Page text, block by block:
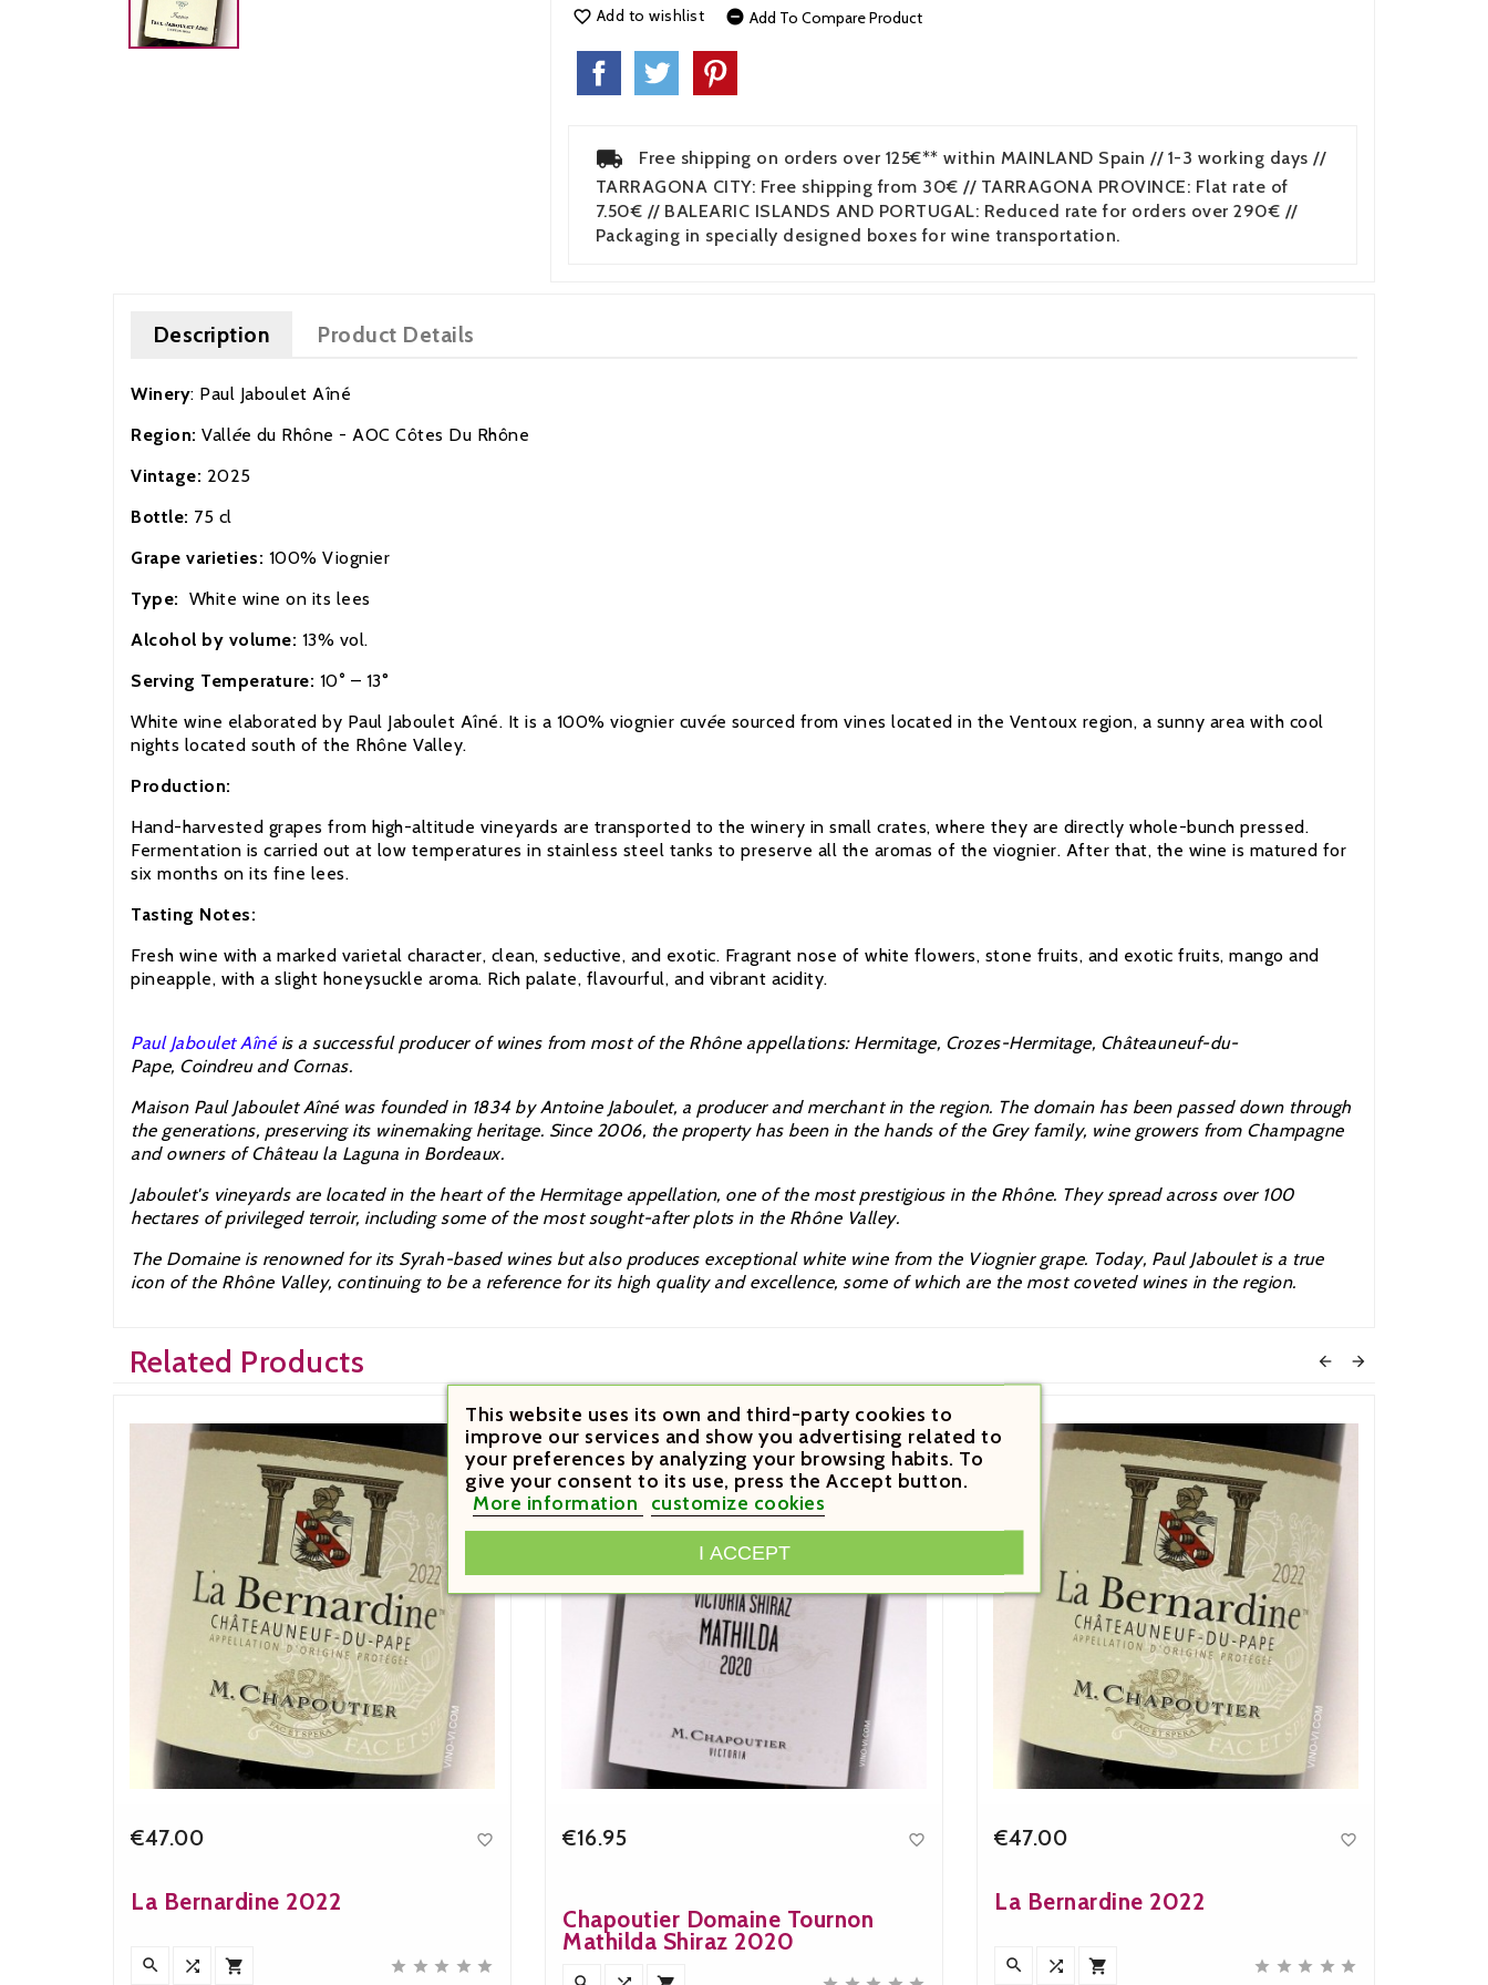
 Add to wishlist  Add To Compare Product
Free shipping on orders over 125€** within MAINLAND Spain // 1-3 working days //
TARRAGONA CITY: Free shipping from 30€ // TARRAGONA PROVINCE: Flat rate of
7.50€ // BALEARIC ISLANDS AND PORTUGAL: Reduced rate for orders over 290€ //
Packaging in specially designed boxes for wine transportation.
Description Product Details
Winery: Paul Jaboulet Aîné
Region: Vallée du Rhône - AOC Côtes Du Rhône
Vintage: 2025
Bottle: 75 cl
Grape varieties: 100% Viognier
Type: White wine on its lees
Alcohol by volume: 13% vol.
Serving Temperature: 10° – 13°
White wine elaborated by Paul Jaboulet Aîné. It is a 100% viognier cuvée sourced from vines located in the Ventoux region, a sunny area with cool
nights located south of the Rhône Valley.
Production:
Hand-harvested grapes from high-altitude vineyards are transported to the winery in small crates, where they are directly whole-bunch pressed.
Fermentation is carried out at low temperatures in stainless steel tanks to preserve all the aromas of the viognier. After that, the wine is matured for
six months on its fine lees.
Tasting Notes:
Fresh wine with a marked varietal character, clean, seductive, and exotic. Fragrant nose of white flowers, stone fruits, and exotic fruits, mango and
pineapple, with a slight honeysuckle aroma. Rich palate, flavourful, and vibrant acidity.
Paul Jaboulet Aînéis a successful producer of wines frommost of the Rhône appellations: Hermitage, Crozes-Hermitage, Châteauneuf-du-
Pape, Coindreu and Cornas.
Maison Paul Jaboulet Aîné was founded in 1834 by Antoine Jaboulet, a producer and merchant in the region. The domain has been passed down through
the generations, preserving its winemaking heritage. Since 2006, the property has been in the hands of the Grey family, wine growers from Champagne
and owners ofChâteau la Laguna in Bordeaux.
Jaboulet's vineyards are located in the heart of the Hermitage appellation, one of the most prestigious in the Rhône. They spread across over 100
hectares of privileged terroir, including some of the most sought-after plots in the Rhône Valley.
The Domaine is renowned for its Syrah-based wines but also produces exceptional white wine from the Viognier grape. Today, Paul Jaboulet is a true
icon of the Rhône Valley, continuing to be a reference for its high quality and excellence, some of which are the most coveted wines in the region.
Related Products  
€47.00 
La Bernardine 2022
       
€16.95 
Chapoutier Domaine Tournon
Mathilda Shiraz 2020
€47.00 
La Bernardine 2022
       
This website uses its own and third-party cookies to
improve our services and show you advertising related to
your preferences by analyzing your browsing habits. To
give your consent to its use, press the Accept button.
More information
customize cookies
I ACCEPT